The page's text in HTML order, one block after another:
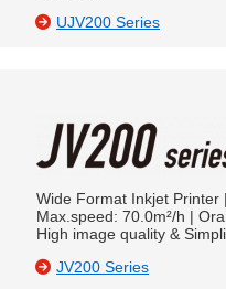
UJV200 Series
Wide Format Inkjet Printer
Max.speed: 70.0m²/h |
High image quality &
JV200 Series